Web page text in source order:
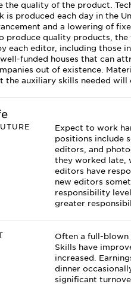
the quality of the product.
is produced each day in the
and a lowering of
produce quality products,
each editor, including those
funded houses that can
out of existence.
the auxiliary skills needed will
Expect to work
positions include
editors, and
they worked late,
editors have
new editors
responsibility
greater
Often a full-
Skills have
increased.
dinner
significant